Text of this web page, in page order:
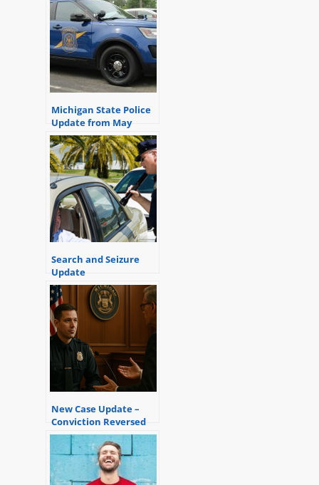
Michigan State Police
Update from May
Search and Seizure
Update
New Case Update –
Conviction Reversed
Due to Inadmissible
Hearsay